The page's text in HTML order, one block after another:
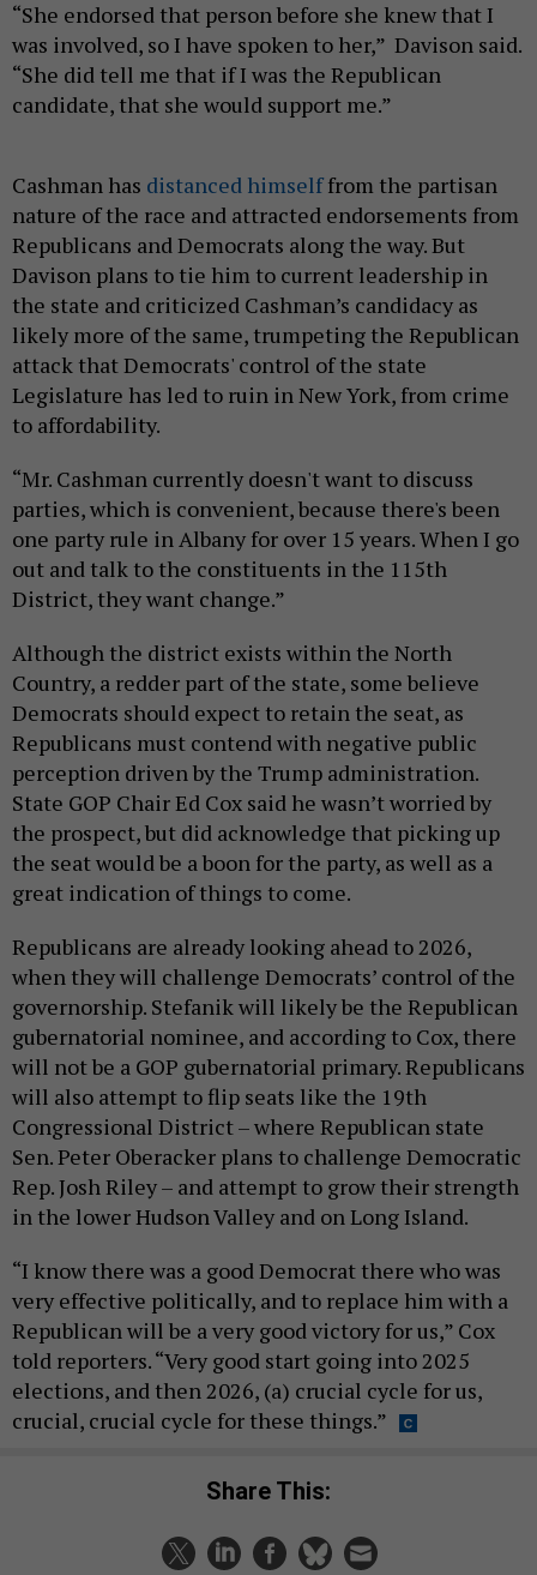
“She endorsed that person before she knew that I
was involved, so I have spoken to her,” Davison said.
“She did tell me that if I was the Republican
candidate, that she would support me.”
Cashman has distanced himselffrom the partisan
nature of the race and attracted endorsements from
Republicans and Democrats along the way. But
Davison plans to tie him to current leadership in
the state and criticized Cashman’s candidacy as
likely more of the same, trumpeting the Republican
attack that Democrats' control of the state
Legislature has led to ruin in New York, from crime
to affordability.
“Mr. Cashman currently doesn't want to discuss
parties, which is convenient, because there's been
one party rule in Albany for over 15 years. When I go
out and talk to the constituents in the 115th
District, they want change.”
Although the district exists within the North
Country, a redder part of the state, some believe
Democrats should expect to retain the seat, as
Republicans must contend with negative public
perception driven by the Trump administration.
State GOP Chair Ed Cox said he wasn’t worried by
the prospect, but did acknowledge that picking up
the seat would be a boon for the party, as well as a
great indication of things to come.
Republicans are already looking ahead to 2026,
when they will challenge Democrats’ control of the
governorship. Stefanik will likely be the Republican
gubernatorial nominee, and according to Cox, there
will not be a GOP gubernatorial primary. Republicans
will also attempt to flip seats like the 19th
Congressional District – where Republican state
Sen. Peter Oberacker plans to challenge Democratic
Rep. Josh Riley – and attempt to grow their strength
in the lower Hudson Valley and on Long Island.
“I know there was a good Democrat there who was
very effective politically, and to replace him with a
Republican will be a very good victory for us,” Cox
told reporters. “Very good start going into 2025
elections, and then 2026, (a) crucial cycle for us,
crucial, crucial cycle for these things.”
Share This: